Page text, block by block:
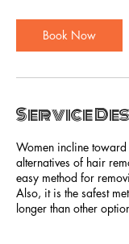
Book Now
Service
Women incline
alternatives of hair
easy method for
Also, it is the safest
longer than other